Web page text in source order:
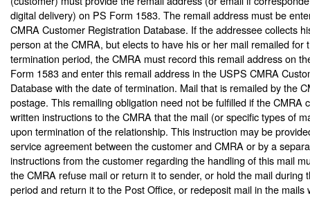
digital delivery) on PS Form 1583. The remail address must be
CMRA Customer Registration Database. If the addressee collects
person at the CMRA, but elects to have his or her mail remailed for
termination period, the CMRA must record this remail address on
Form 1583 and enter this remail address in the USPS CMRA
Database with the date of termination. Mail that is remailed by the
postage. This remailing obligation need not be fulfilled if the CMRA
written instructions to the CMRA that the mail (or specific types of
upon termination of the relationship. This instruction may be
service agreement between the customer and CMRA or by a
instructions from the customer regarding the handling of this mail
the CMRA refuse mail or return it to sender, or hold the mail during
period and return it to the Post Office, or redeposit mail in the mails